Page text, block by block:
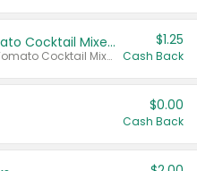
Select Clamato Tomato Cocktail Mixers
Valid on 64 oz Original Tomato Cocktail Mixer or Picante Tomato Cocktail Mixer.
$1.25
Cash Back
$0.00
Cash Back